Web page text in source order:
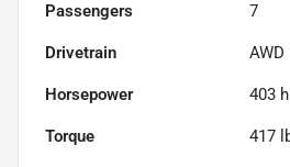
Passengers 7
Drivetrain AWD
Horsepower 403
Torque 417